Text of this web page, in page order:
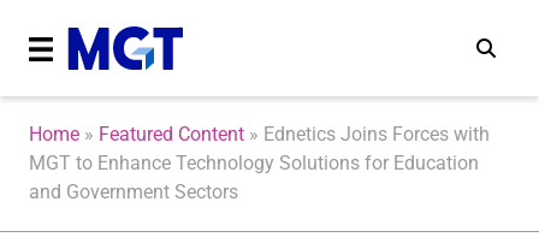
Home » Featured Content » Ednetics Joins Forces with
MGT to Enhance Technology Solutions for Education
and Government Sectors